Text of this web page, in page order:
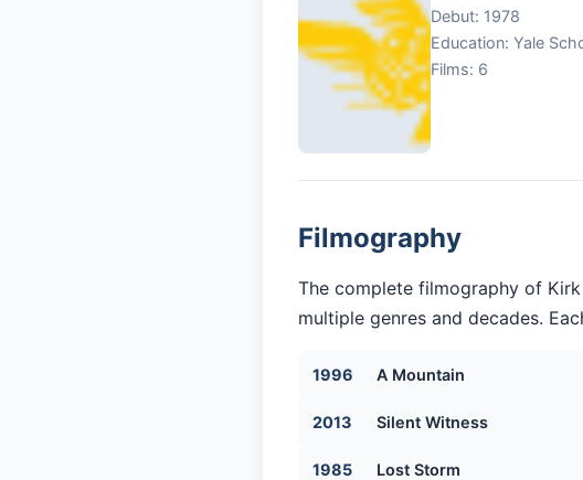
Debut: 1978
Education: Yale
Films: 6
Filmography
The complete filmography of
multiple genres and decades.
1996 A Mountain
2013 Silent Witness
1985 Lost Storm